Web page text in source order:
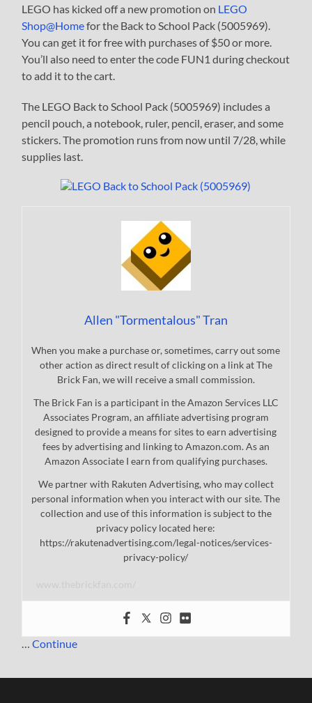
LEGO has kicked off a new promotion on LEGO
Shop@Homefor the Back to School Pack (5005969).
You can get it for free with purchases of $50 or more.
You’ll also need to enter the code FUN1 during checkout
to add it to the cart.
The LEGO Back to School Pack (5005969) includes a
pencil pouch, a notebook, ruler, pencil, eraser, and some
stickers. The promotion runs from now until 7/28, while
supplies last.
Allen "Tormentalous" Tran
When you make a purchase or, sometimes, carry out some
other action as direct result of clicking on a link at The
Brick Fan, we will receive a small commission.
The Brick Fan is a participant in the Amazon Services LLC
Associates Program, an affiliate advertising program
designed to provide a means for sites to earn advertising
fees by advertising and linking to Amazon.com. As an
Amazon Associate I earn from qualifying purchases.
We partner with Rakuten Advertising, who may collect
personal information when you interact with our site. The
collection and use of this information is subject to the
privacy policy located here:
https://rakutenadvertising.com/legal-notices/services-
privacy-policy/
…Continue